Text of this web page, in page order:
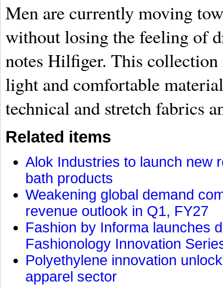
Men are currently moving
without losing the feeling of
notes Hilfiger. This
light and comfortable
technical and stretch fabrics
Related items
Alok Industries to launch new
bath products
Weakening global demand
revenue outlook in Q1, FY27
Fashion by Informa launches
Fashionology Innovation
Polyethylene innovation
apparel sector